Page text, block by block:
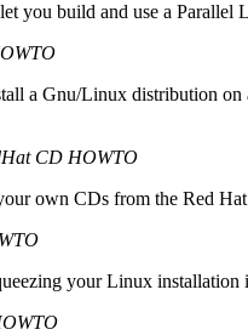
you build and use a Parallel
a Gnu/Linux distribution on
CD HOWTO
own CDs from the Red
your Linux installation